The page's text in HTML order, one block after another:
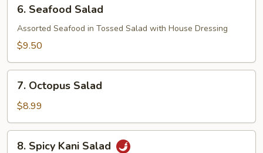
Seafood
Salad
6. Seafood Salad
Assorted Seafood in Tossed Salad with House Dressing
$9.50
Octopus
Salad
7. Octopus Salad
$8.99
8. Spicy Kani Salad